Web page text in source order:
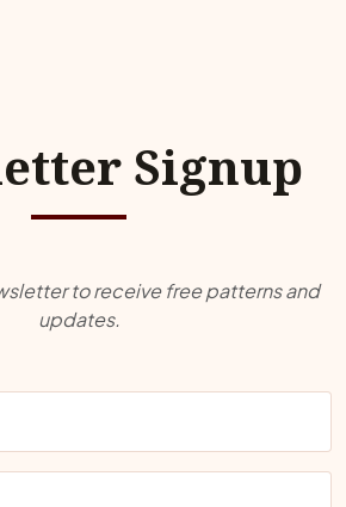
Signup
to receive free patterns and
updates.